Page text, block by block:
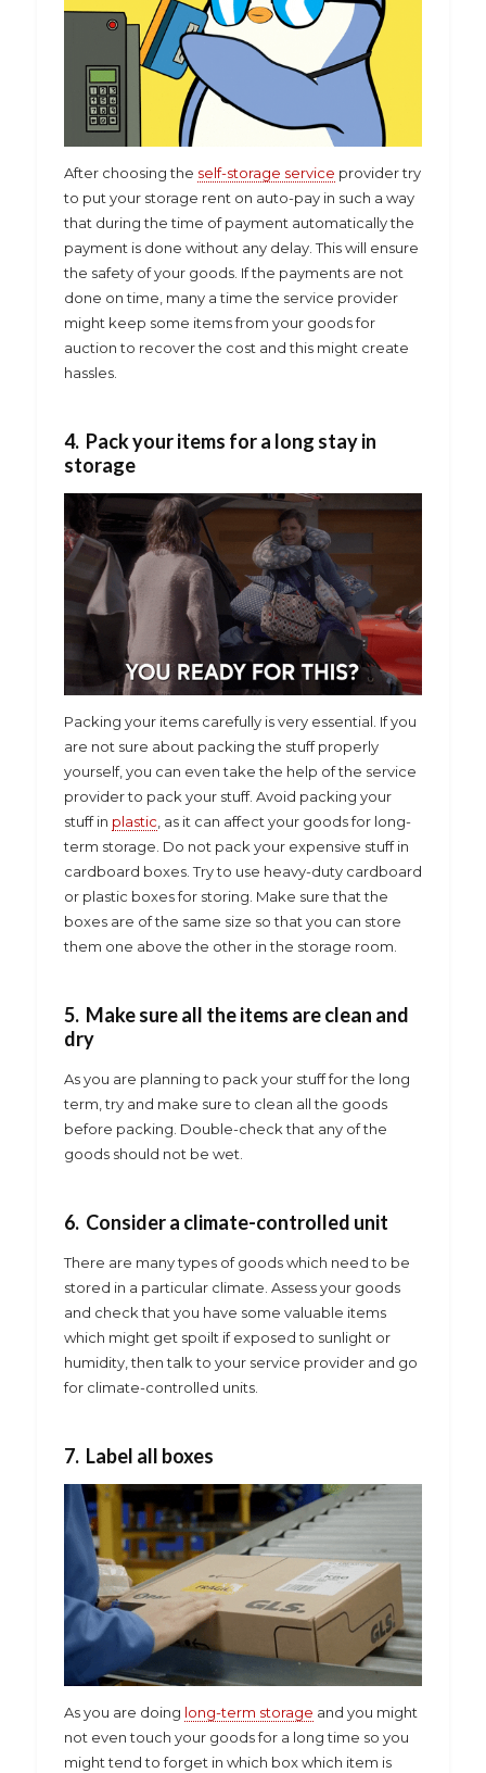
After choosing the self-storage service provider try
to put your storage rent on auto-pay in such a way
that during the time of payment automatically the
payment is done without any delay. This will ensure
the safety of your goods. If the payments are not
done on time, many a time the service provider
might keep some items from your goods for
auction to recover the cost and this might create
hassles.
4. Pack your items for a long stay in
storage
Packing your items carefully is very essential. If you
are not sure about packing the stuff properly
yourself, you can even take the help of the service
provider to pack your stuff. Avoid packing your
stuff in plastic , as it can affect your goods for long-
term storage. Do not pack your expensive stuff in
cardboard boxes. Try to use heavy-duty cardboard
or plastic boxes for storing. Make sure that the
boxes are of the same size so that you can store
them one above the other in the storage room.
5. Make sure all the items are clean and
dry
As you are planning to pack your stuff for the long
term, try and make sure to clean all the goods
before packing. Double-check that any of the
goods should not be wet.
6. Consider a climate-controlled unit
There are many types of goods which need to be
stored in a particular climate. Assess your goods
and check that you have some valuable items
which might get spoilt if exposed to sunlight or
humidity, then talk to your service provider and go
for climate-controlled units.
7. Label all boxes
As you are doing long-term storage and you might
not even touch your goods for a long time so you
might tend to forget in which box which item is